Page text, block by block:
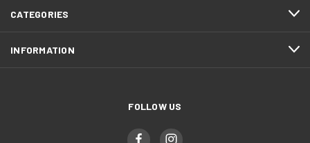
CATEGORIES
INFORMATION
FOLLOW US